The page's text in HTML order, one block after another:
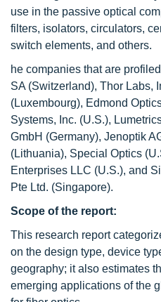
use in the passive optical
filters, isolators, circulators,
switch elements, and others.
he companies that are
SA (Switzerland), Thor Labs,
(Luxembourg), Edmond
Systems, Inc. (U.S.),
GmbH (Germany), Jenoptik
(Lithuania), Special Optics
Enterprises LLC (U.S.), and
Pte Ltd. (Singapore).
Scope of the report:
This research report
on the design type, device
geography; it also estimates
emerging applications of the